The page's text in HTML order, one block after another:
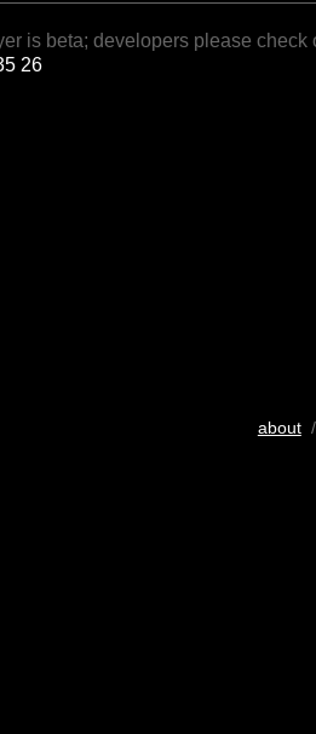
is beta; developers please check
about